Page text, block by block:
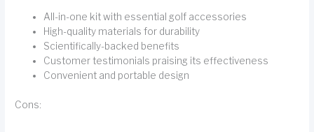
All-in-one kit with essential golf accessories
High-quality materials for durability
Scientifically-backed benefits
Customer testimonials praising its effectiveness
Convenient and portable design
Cons: